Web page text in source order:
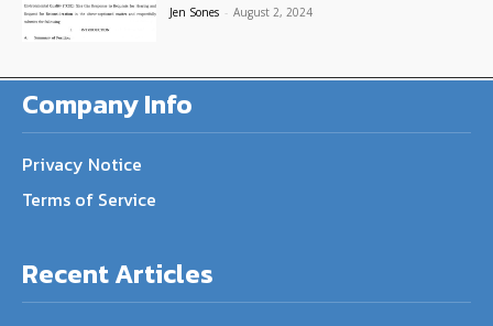
Jen Sones - August 2, 2024
Company Info
Privacy Notice
Terms of Service
Recent Articles